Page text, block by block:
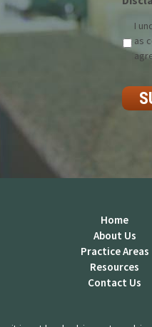
I
as
Home
About Us
Practice Areas
Resources
Contact Us